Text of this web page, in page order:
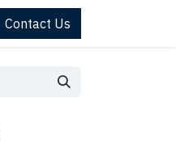
Contact Us